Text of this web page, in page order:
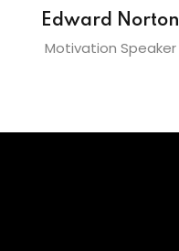
Edward Norton
Motivation Speaker